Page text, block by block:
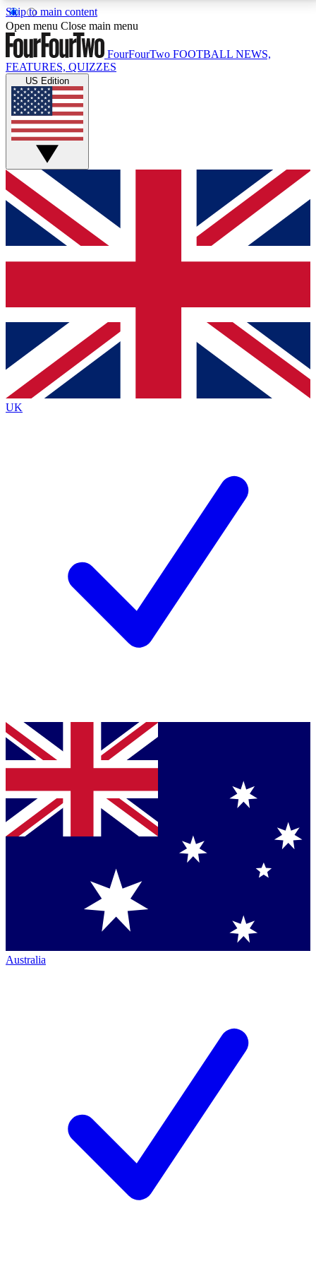
Skip to main content
17
MEMBER FEATURESACCESS AVAILABLE
Live Q&A Sessions
Weekly interactive sessions
GET CLUB ACCESS QUICK
For the quickest way to join, simply enter your email
below and get access. We will send a confirmation
and sign you up to our newsletter to keep you
Contact me with news and offers from other Future
brands
By submitting your information you agree to the Terms & Conditionsand
Privacy
Policyand are aged 16 or over.
Open menu Close main menu
FourFourTwo FOOTBALL NEWS,
FEATURES, QUIZZES
US Edition
UK
Australia